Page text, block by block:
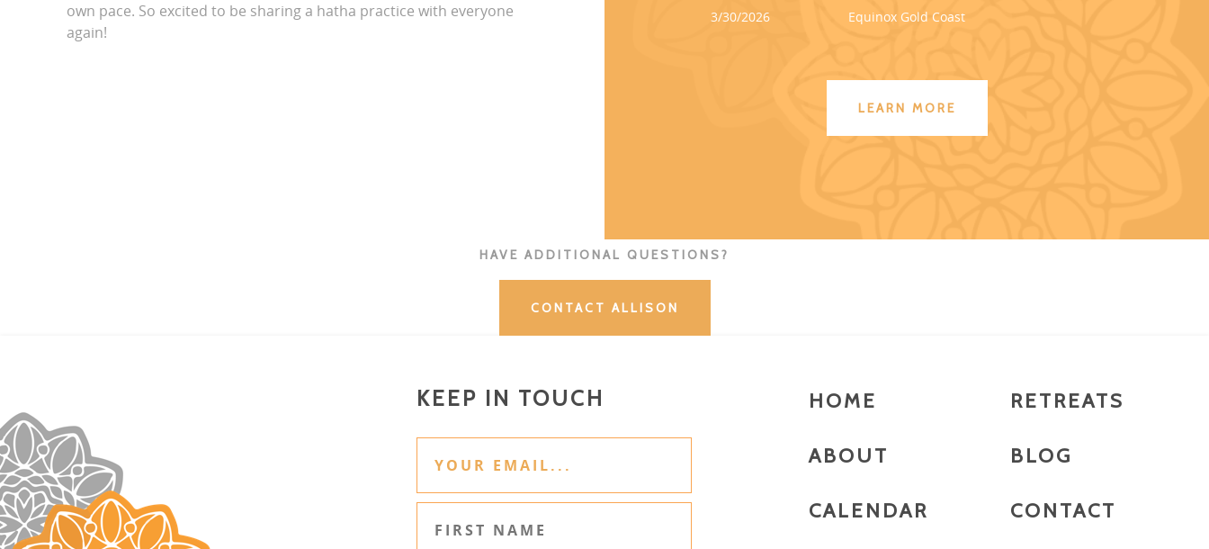
own pace. So excited to be sharing a hatha practice with everyone
again!
3/30/2026 Equinox Gold Coast
LEARN MORE
HAVE ADDITIONAL QUESTIONS?
CONTACT ALLISON
KEEP IN TOUCH HOME
ABOUT
CALENDAR
RETREATS
BLOG
CONTACT